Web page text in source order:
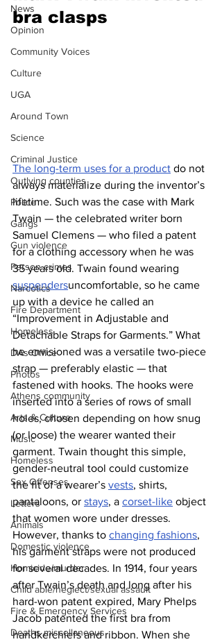
News
Opinion
Community Voices
Culture
UGA
Around Town
Science
Criminal Justice
Outlying counties
Police
Gangs
Gun violence
Person crimes
Narcotics
Fire Department
Homeless
DAs Office
Photos
Athens community
Arts & Culture
Music
Homeless
Sex Offenses
Letters
Animals
Domestic violence
Homicide/murder
Child able/neglect/sexual assault
Fire & Emergency Services
Deaths miscellaneous
bra clasps
The long-term uses for a product do not
always materialize during the inventor’s
lifetime. Such was the case with Mark
Twain — the celebrated writer born
Samuel Clemens — who filed a patent
for a clothing accessory when he was
35 years old. Twain found wearing
suspendersuncomfortable, so he came
up with a device he called an
“Improvement in Adjustable and
Detachable Straps for Garments.” What
he envisioned was a versatile two-piece
strap — preferably elastic — that
fastened with hooks. The hooks were
inserted into a series of rows of small
holes, chosen depending on how snug
(or loose) the wearer wanted their
garment. Twain thought this simple,
gender-neutral tool could customize
the fit of a wearer’s vests, shirts,
pantaloons, or stays, a corset-like object
that women wore under dresses.
However, thanks to changing fashions,
his garment straps were not produced
for several decades. In 1914, four years
after Twain’s death and long after his
hard-won patent expired, Mary Phelps
Jacob patented the first bra from
handkerchiefs and ribbon. When she